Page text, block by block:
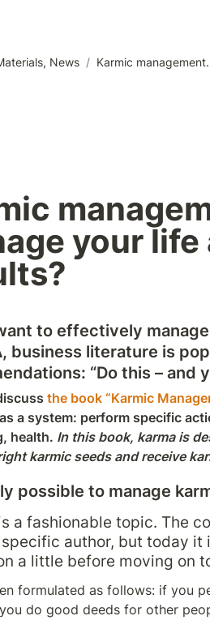
News / Karmic
your life
to effectively
business literature is
“Do this – and
the book “Karmic
a system: perform specific
health. In this book, karma is
karmic seeds and receive
possible to manage
a fashionable topic. The
author, but today it
a little before moving on
formulated as follows: if you
do good deeds for other